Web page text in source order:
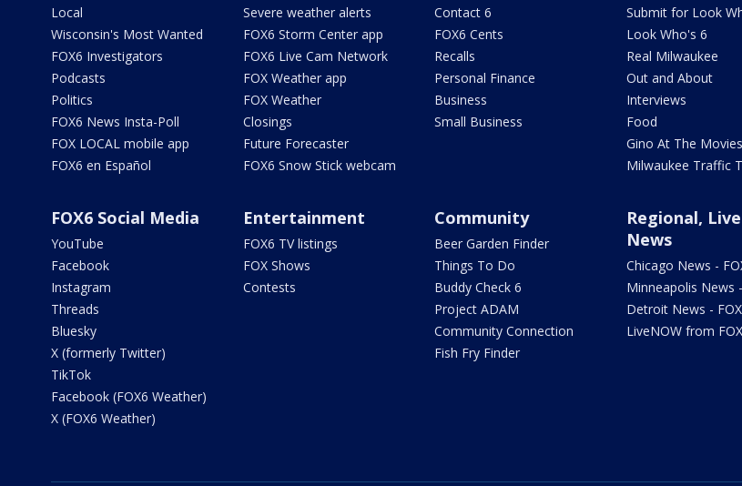
Local
Wisconsin's Most Wanted
FOX6 Investigators
Podcasts
Politics
FOX6 News Insta-Poll
FOX LOCAL mobile app
FOX6 en Español
Severe weather alerts
FOX6 Storm Center app
FOX6 Live Cam Network
FOX Weather app
FOX Weather
Closings
Future Forecaster
FOX6 Snow Stick webcam
Contact 6
FOX6 Cents
Recalls
Personal Finance
Business
Small Business
Submit for Look
Look Who's 6
Real Milwaukee
Out and About
Interviews
Food
Gino At The Movies
Milwaukee Traffic
FOX6 Social Media
YouTube
Facebook
Instagram
Threads
Bluesky
X (formerly Twitter)
TikTok
Facebook (FOX6 Weather)
X (FOX6 Weather)
Entertainment
FOX6 TV listings
FOX Shows
Contests
Community
Beer Garden Finder
Things To Do
Buddy Check 6
Project ADAM
Community Connection
Fish Fry Finder
Regional, Live
News
Chicago News -
Minneapolis News
Detroit News -
LiveNOW from FOX